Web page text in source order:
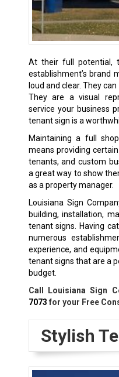
At their full potential,
establishment’s brand
loud and clear. They
They are a visual
service your business
tenant sign is a
Maintaining a full
means providing
tenants, and custom
a great way to show
as a property manager.
Louisiana Sign
building, installation,
tenant signs. Having
numerous
experience, and
tenant signs that are a
budget.
Call Louisiana Sign
7073 for your Free
Stylish